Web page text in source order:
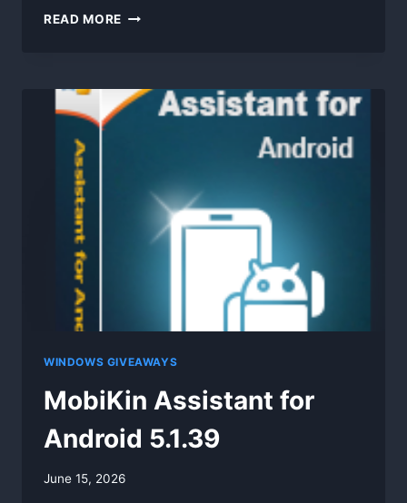
READ MORE US
WINDOWS GIVEAWAYS
MobiKin Assistant for
Android 5.1.39
By
June 15, 2026